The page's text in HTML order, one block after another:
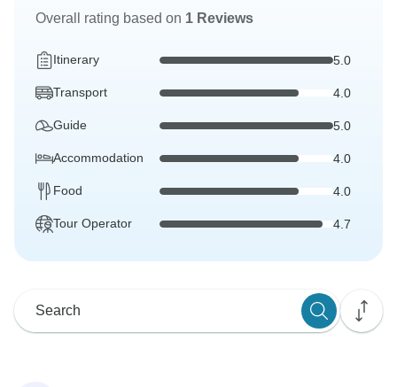
Overall rating based on 1 Reviews
Itinerary 5.0
Transport 4.0
Guide 5.0
Accommodation 4.0
Food 4.0
Tour Operator 4.7